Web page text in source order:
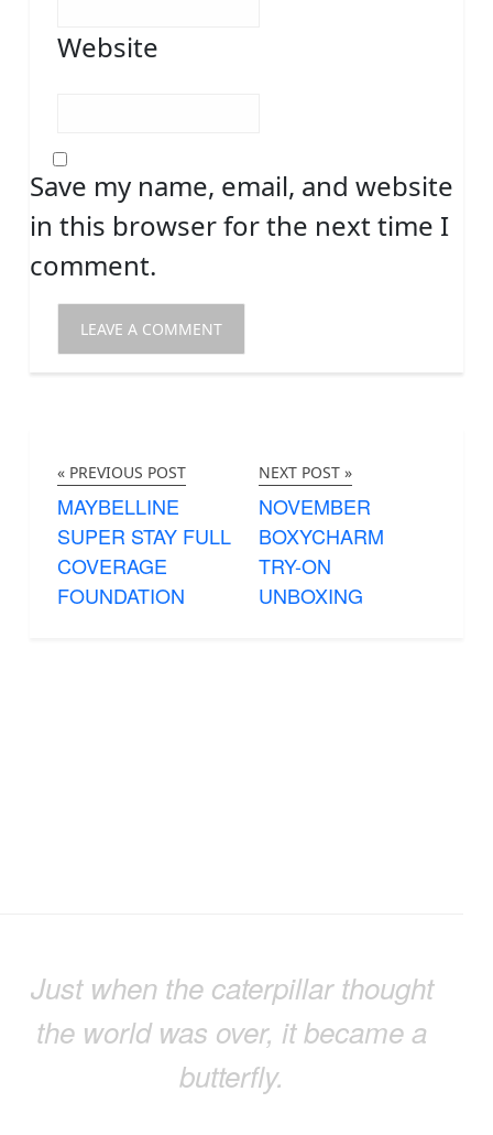
Website
Save my name, email, and website
in this browser for the next time I
comment.
« PREVIOUS POST
MAYBELLINE
SUPER STAY FULL
COVERAGE
FOUNDATION
NEXT POST »
NOVEMBER
BOXYCHARM
TRY-ON
UNBOXING
Just when the caterpillar thought
the world was over, it became a
butterfly.